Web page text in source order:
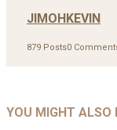
JIMOHKEVIN
879 Posts0
YOU MIGHT ALSO